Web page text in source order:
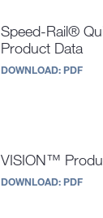
Speed-Rail®
Product Data
DOWNLOAD:PDF
VISION™
DOWNLOAD:PDF